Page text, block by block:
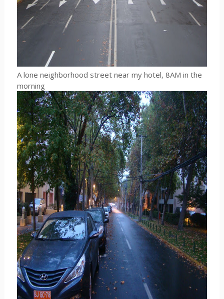
A lone neighborhood street near my hotel, 8AM in the
morning